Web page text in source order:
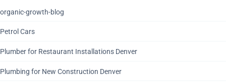
organic-growth-blog
Petrol Cars
Plumber for Restaurant Installations Denver
Plumbing for New Construction Denver